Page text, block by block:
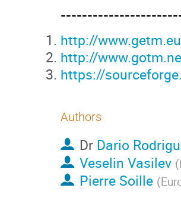
http://
http://
https://
Authors
Dr Dario
Veselin Vasilev (
Pierre Soille (